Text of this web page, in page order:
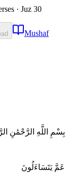
· Juz 30
Mushaf
بِسْمِ اللَّهِ الرَّحْمَٰنِ
عَمَّ يَتَسَاءَلُونَ